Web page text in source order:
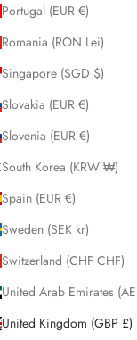
Portugal (EUR €)
Romania (RON Lei)
Singapore (SGD $)
Slovakia (EUR €)
Slovenia (EUR €)
South Korea (KRW ₩)
Spain (EUR €)
Sweden (SEK kr)
Switzerland (CHF CHF)
United Kingdom (GBP £)